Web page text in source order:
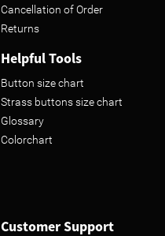
Cancellation of Order
Returns
Helpful Tools
Button size chart
Strass buttons size chart
Glossary
Colorchart
Customer Support